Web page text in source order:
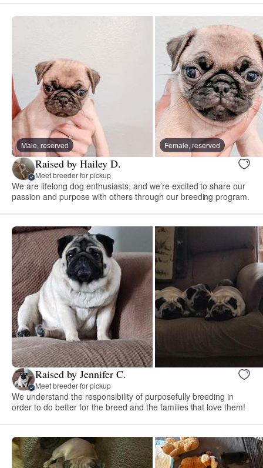
Male, reserved Female, reserved
Raised by Hailey D.
Meet breeder for pickup
We are lifelong dog enthusiasts, and we’re excited to share our
passion and purpose with others through our breeding program.
Raised by Jennifer C.
Meet breeder for pickup
We understand the responsibility of purposefully breeding in
order to do better for the breed and the families that love them!